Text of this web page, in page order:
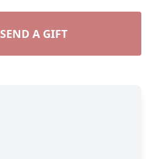
SEND A GIFT